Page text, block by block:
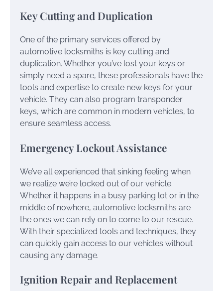
Key Cutting and Duplication
One of the primary services offered by
automotive locksmiths is key cutting and
duplication. Whether you’ve lost your keys or
simply need a spare, these professionals have the
tools and expertise to create new keys for your
vehicle. They can also program transponder
keys, which are common in modern vehicles, to
ensure seamless access.
Emergency Lockout Assistance
We’ve all experienced that sinking feeling when
we realize we’re locked out of our vehicle.
Whether it happens in a busy parking lot or in the
middle of nowhere, automotive locksmiths are
the ones we can rely on to come to our rescue.
With their specialized tools and techniques, they
can quickly gain access to our vehicles without
causing any damage.
Ignition Repair and Replacement